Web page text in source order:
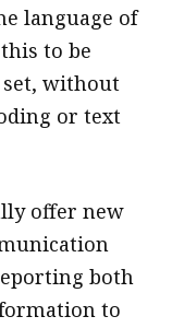
language of
to be
without
or text
offer new
both
to